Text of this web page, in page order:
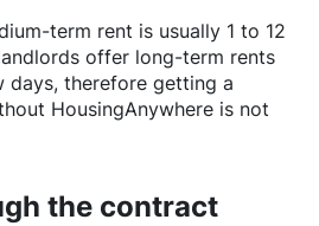
term rent is usually 1 to 12
offer long-term rents
days, therefore getting a
HousingAnywhereis not
the contract